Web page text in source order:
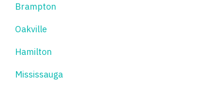
Brampton
Oakville
Hamilton
Mississauga